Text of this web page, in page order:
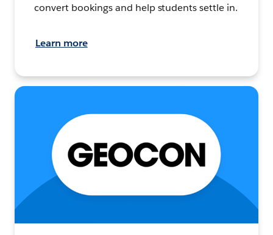
convert bookings and help students settle in.
Learn more